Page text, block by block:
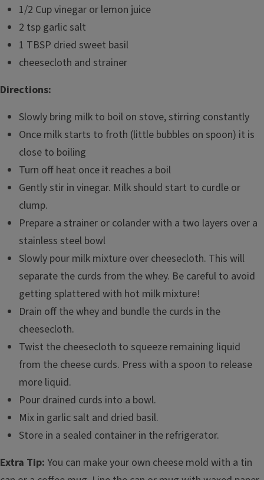
1/2 Cup vinegar or lemon juice
2 tsp garlic salt
1 TBSP dried sweet basil
cheesecloth and strainer
Directions:
Slowly bring milk to boil on stove, stirring constantly
Once milk starts to froth (little bubbles on spoon) it is
close to boiling
Turn off heat once it reaches a boil
Gently stir in vinegar. Milk should start to curdle or
clump.
Prepare a strainer or colander with a two layers over a
stainless steel bowl
Slowly pour milk mixture over cheesecloth. This will
separate the curds from the whey. Be careful to avoid
getting splattered with hot milk mixture!
Drain off the whey and bundle the curds in the
cheesecloth.
Twist the cheesecloth to squeeze remaining liquid
from the cheese curds. Press with a spoon to release
more liquid.
Pour drained curds into a bowl.
Mix in garlic salt and dried basil.
Store in a sealed container in the refrigerator.
Extra Tip: You can make your own cheese mold with a tin